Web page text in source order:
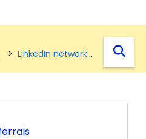
LinkedIn networking west